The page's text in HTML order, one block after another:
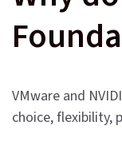
VMware and
choice, flexibility,